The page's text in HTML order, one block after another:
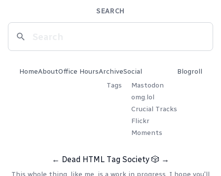
SEARCH
HomeAboutOffice HoursArchive
Tags
Social
Mastodon
omg.lol
Crucial Tracks
Flickr
Moments
Blogroll
← Dead HTML Tag Society 🎲 →
This whole thing, like me, is a work in progress. I hope you'll